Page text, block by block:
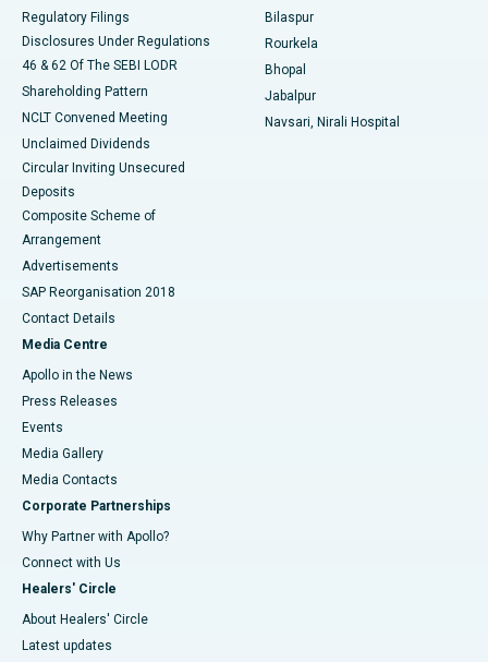
Regulatory Filings
Disclosures Under Regulations
46 & 62 Of The SEBI LODR
Shareholding Pattern
NCLT Convened Meeting
Unclaimed Dividends
Circular Inviting Unsecured
Deposits
Composite Scheme of
Arrangement
Advertisements
SAP Reorganisation 2018
Contact Details
Media Centre
Apollo in the News
Press Releases
Events
Media Gallery
​​​​​​​Media Contacts
Corporate Partnerships
Why Partner with Apollo?
Connect with Us
Healers' Circle
About Healers' Circle
Latest updates
Bilaspur
Rourkela
Bhopal
Jabalpur
Navsari, Nirali Hospital